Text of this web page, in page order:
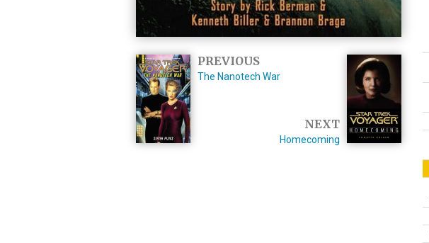
PREVIOUS
The Nanotech War
NEXT
Homecoming